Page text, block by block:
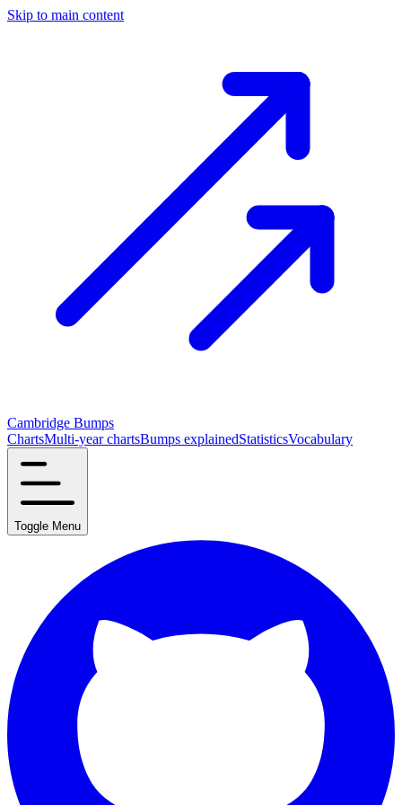
Skip to main content
Cambridge Bumps
ChartsMulti-year chartsBumps explainedStatisticsVocabulary
Toggle Menu